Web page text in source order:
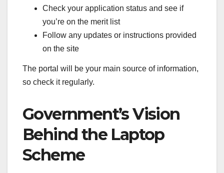
Check your application status and see if
you’re on the merit list
Follow any updates or instructions provided
on the site
The portal will be your main source of information,
so check it regularly.
Government’s Vision
Behind the Laptop
Scheme